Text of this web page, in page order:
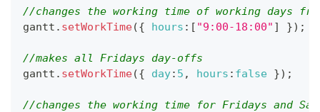
//changes the working time of working days
gantt . setWorkTime({ hours : [ "9:00-18:00" ] }) ;
//makes all Fridays day-offs
gantt . setWorkTime({ day: 5 , hours : false }) ;
//changes the working time for Fridays and